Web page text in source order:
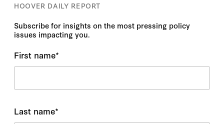
HOOVER DAILY REPORT
Subscribe for insights on the most pressing policy
issues impacting you.
First name*
Last name*